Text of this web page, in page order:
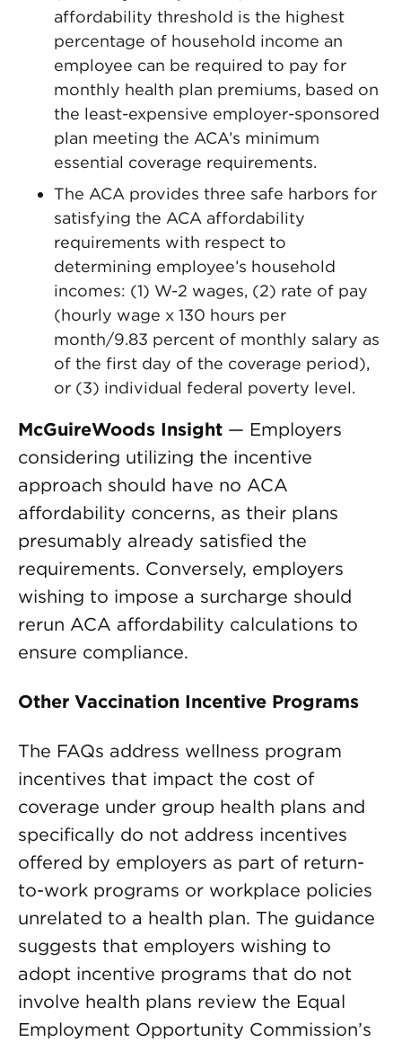
affordability threshold is the highest
percentage of household income an
employee can be required to pay for
monthly health plan premiums, based on
the least-expensive employer-sponsored
plan meeting the ACA’s minimum
essential coverage requirements.
The ACA provides three safe harbors for
satisfying the ACA affordability
requirements with respect to
determining employee’s household
incomes: (1) W-2 wages, (2) rate of pay
(hourly wage x 130 hours per
month/9.83 percent of monthly salary as
of the first day of the coverage period),
or (3) individual federal poverty level.
McGuireWoods Insight — Employers
considering utilizing the incentive
approach should have no ACA
affordability concerns, as their plans
presumably already satisfied the
requirements. Conversely, employers
wishing to impose a surcharge should
rerun ACA affordability calculations to
ensure compliance.
Other Vaccination Incentive Programs
The FAQs address wellness program
incentives that impact the cost of
coverage under group health plans and
specifically do not address incentives
offered by employers as part of return-
to-work programs or workplace policies
unrelated to a health plan. The guidance
suggests that employers wishing to
adopt incentive programs that do not
involve health plans review the Equal
Employment Opportunity Commission’s